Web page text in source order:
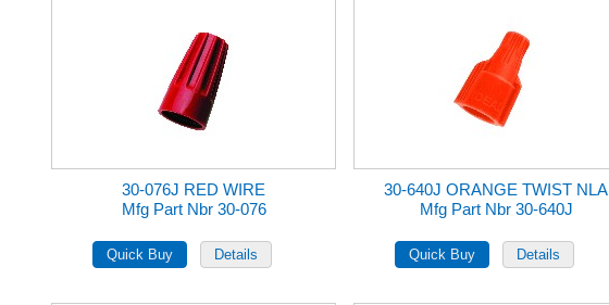
30-076J RED WIRE
Mfg Part Nbr 30-076
30-640J ORANGE TWIST NLA
Mfg Part Nbr 30-640J